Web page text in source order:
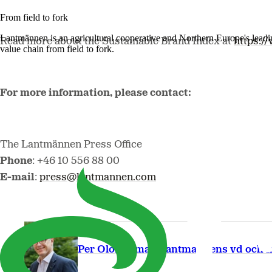
From field to fork
Lantmännen is an agricultural cooperative and Northern Europe's
value chain from field to fork.
Read more about the Sustainable Brand Index athttps://
For more information, please contact:
The Lantmännen Press Office
Phone: +46 10 556 88 00
E-mail: press@lantmannen.com
Per Olof Nyman Lantmannens vd och